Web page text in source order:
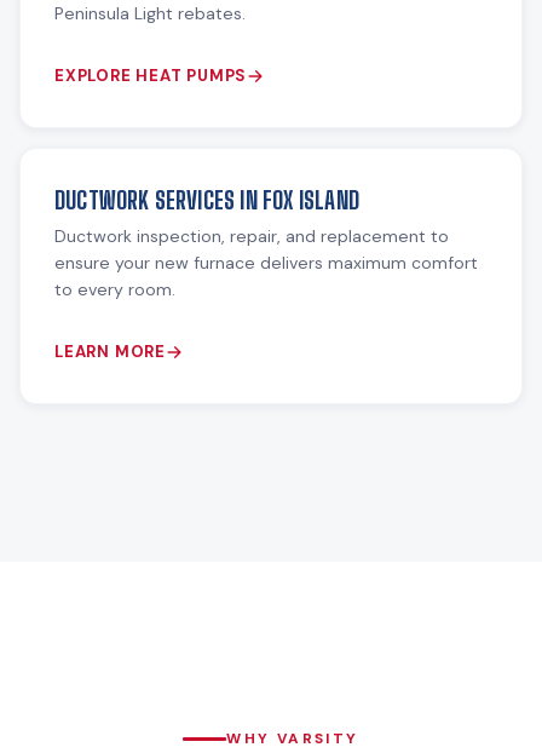
Peninsula Light rebates.
EXPLORE HEAT PUMPS
DUCTWORK SERVICES IN FOX ISLAND
Ductwork inspection, repair, and replacement to
ensure your new furnace delivers maximum comfort
to every room.
LEARN MORE
WHY VARSITY